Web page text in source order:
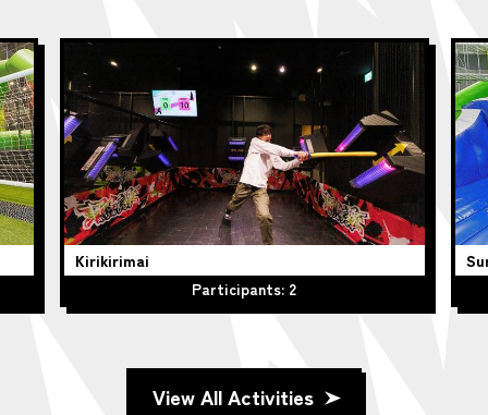
Kirikirimai
Participants: 2
View All Activities